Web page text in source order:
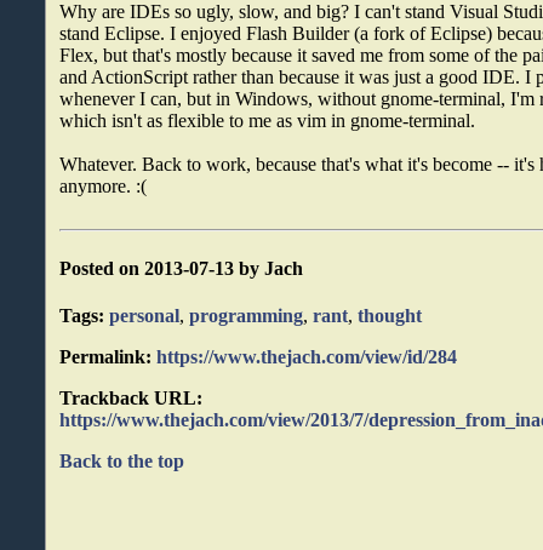
Why are IDEs so ugly, slow, and big? I can't stand Visual
stand Eclipse. I enjoyed Flash Builder (a fork of Eclipse)
Flex, but that's mostly because it saved me from some of the
and ActionScript rather than because it was just a good IDE. I
whenever I can, but in Windows, without gnome-terminal, I'm
which isn't as flexible to me as vim in gnome-terminal.
Whatever. Back to work, because that's what it's become -- it's
anymore. :(
Posted on 2013-07-13 by Jach
Tags: personal,programming,rant,thought
Permalink: https://www.thejach.com/view/id/284
Trackback URL:
https://www.thejach.com/view/2013/7/
Back to the top